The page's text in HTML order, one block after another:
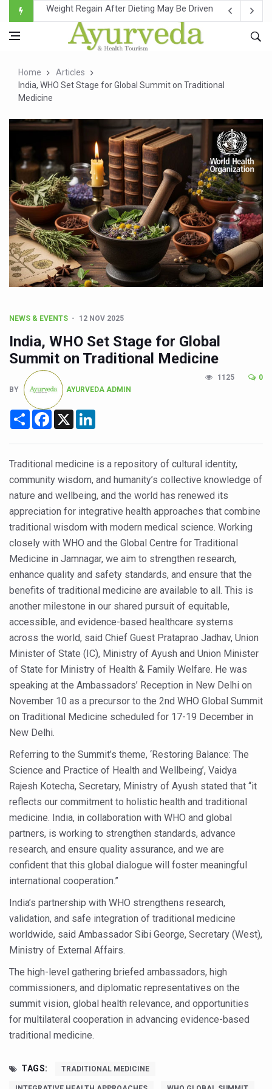
Ebola Outbreak in DR Congo Intensifies; WHO Warns of
Ayush Ministry, IndiaAI Partner to Boost AI Use in
Over One-Fifth of Indian Teenagers Face Moderate to
Andhra Reports 10 New Covid Cases; State Count 49
Ayush Ministry proposes traditional medicine services
'Prakriti Café Launched at Ayush Bhawan to Promote
Government Upgrades 12,500 Ayush Centres; ₹1,800
India Bets Big on Ayush Tourism, Rolls Out Global
'Saushrutam 2026' Ends; Focus on Advancing Ayurvedic
Poor Muscle Health Could Raise Tendency to Develop
AIIA to hold 'Saushrutam 2026' from Today
CCRAS Unveils Three Major Initiatives to Boost
Scientists Discover How Deadly Fungi Weaken the
Cultural Sensitivity, Effective Communication Vital to
Sea Anemones Hold the Key to a New Virus Defence
Exclusive Breastfeeding Could Be Linked to Lower
India's Hidden Bone Health Crisis: Why Sunshine Alone
Europe's Relentless Heatwave Claims Lives, Raises
PM Modi Leads Yoga Day in Kolkata, Champions Yoga
Kolkata Runs, Reflects and Recharges Ahead of
Kolkata Gears Up for Mega Yoga Day Event as PM
ITRA Jamnagar Wraps Up 100-Day Yoga Drive,
Six Lakh Organisations Sign Up for Yoga Day Event
15-Day Workshop commences in Udipi; Focus on
Yoga for Healthy Ageing is a Global Call for Health,
TN Steps Up Nipah Watch, Tracks Fever Clusters
ICMR Team Reaches Kozhikode as Kerala Intensifies
Ministry of Ayush Ropes in RJs and Influencers to
India's Growing Health Challenge: Obesity and High
Promoting Sustainable Way of Life through Yoga
Women Bear the Brunt of Living Longer Than Men:
IDY Handbook 2026 released
Kolkata to Host International Day of Yoga 2026 Main
Soothe Sunburn Overnight; Fight Hair Frizz During Humid
Study links chronic fatigue, declining motivation to
India Alert: Zero Ebola Cases Reported; Health Ministry
India Steps Up Ebola Checks at Airports, Issues Travel
Understanding Karkitaka Chikitsa Through Ritucharya
Climate Change and Respiratory Health: Why Better
Follow Ayush Advisory; Beat the Heat; Be Safe During
Global Travel Market 2026 in Thiruvananthapuram from
The way to good health is in the kitchen
Yoga for Obesity and Stress: Reclaiming Balance in a
Prevent Heatstroke, Heat Exhaustion as Mercury Level
AYUSH members will be integrated in state advisory
World Liver Day a Grim Reminder to Protect Liver
Home
Articles
India, WHO Set Stage for Global Summit on Traditional
Medicine
NEWS & EVENTS 12 NOV 2025
India, WHO Set Stage for Global
Summit on Traditional Medicine
BY AYURVEDA ADMIN
1125 0
Share Facebook
X
Traditional medicine is a repository of cultural identity,
community wisdom, and humanity’s collective knowledge of
nature and wellbeing, and the world has renewed its
appreciation for integrative health approaches that combine
traditional wisdom with modern medical science. Working
closely with WHO and the Global Centre for Traditional
Medicine in Jamnagar, we aim to strengthen research,
enhance quality and safety standards, and ensure that the
benefits of traditional medicine are available to all. This is
another milestone in our shared pursuit of equitable,
accessible, and evidence-based healthcare systems
across the world, said Chief Guest Prataprao Jadhav, Union
Minister of State (IC), Ministry of Ayush and Union Minister
of State for Ministry of Health & Family Welfare. He was
speaking at the Ambassadors’ Reception in New Delhi on
November 10 as a precursor to the 2nd WHO Global Summit
on Traditional Medicine scheduled for 17-19 December in
New Delhi.
Referring to the Summit’s theme, ‘Restoring Balance: The
Science and Practice of Health and Wellbeing’, Vaidya
Rajesh Kotecha, Secretary, Ministry of Ayush stated that “it
reflects our commitment to holistic health and traditional
medicine. India, in collaboration with WHO and global
partners, is working to strengthen standards, advance
research, and ensure quality assurance, and we are
confident that this global dialogue will foster meaningful
international cooperation.”
India’s partnership with WHO strengthens research,
validation, and safe integration of traditional medicine
worldwide, said Ambassador Sibi George, Secretary (West),
Ministry of External Affairs.
The high-level gathering briefed ambassadors, high
commissioners, and diplomatic representatives on the
summit vision, global health relevance, and opportunities
for multilateral cooperation in advancing evidence-based
traditional medicine.
TAGS: TRADITIONAL MEDICINE